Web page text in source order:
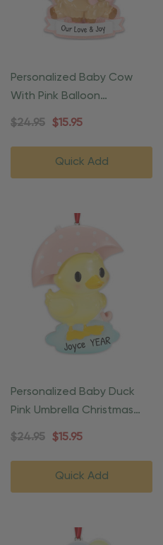
Personalized Baby Cow
With Pink Balloon
Christmas Ornament
$24.95 $15.95
Quick Add
Personalized Baby Duck
Pink Umbrella Christmas
Ornament
$24.95 $15.95
Quick Add